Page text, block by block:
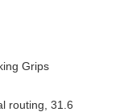
Grips
routing, 31.6